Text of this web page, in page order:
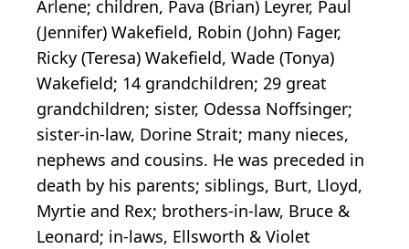
Arlene; children, Pava (Brian) Leyrer, Paul
(Jennifer) Wakefield, Robin (John) Fager,
Ricky (Teresa) Wakefield, Wade (Tonya)
Wakefield; 14 grandchildren; 29 great
grandchildren; sister, Odessa Noffsinger;
sister-in-law, Dorine Strait; many nieces,
nephews and cousins. He was preceded in
death by his parents; siblings, Burt, Lloyd,
Myrtie and Rex; brothers-in-law, Bruce &
Leonard; in-laws, Ellsworth & Violet